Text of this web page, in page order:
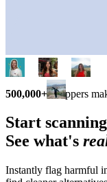
500,000+ shoppers
Start
See what's
Instantly flag harmful